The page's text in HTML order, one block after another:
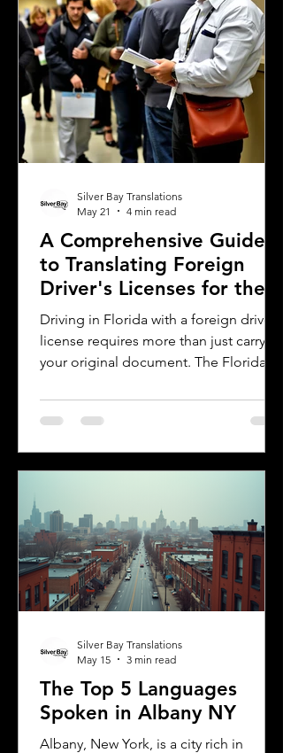
complications. This article explains
why precise
A Comprehensive Guide
to Translating Foreign
Driver's Licenses for the
Florida DMV
Driving in Florida with a foreign driver's
license requires more than just carrying
your original document. The Florida
has specific rules for overseas drivers,
including the need for a certified
explains the translation requirements,
translations, and how Silver Bay
Translations can help you meet these
needs efficiently. Understanding
Florida DMV Requirements for Foreign
Dr
Silver Bay Translations
May 21
4 min read
The Top 5 Languages
Spoken in Albany NY
Albany, New York, is a city rich in
Silver Bay Translations
May 15
3 min read